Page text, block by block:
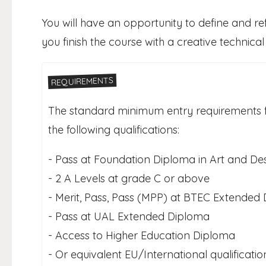
You will have an opportunity to define and
you finish the course with a creative
REQUIREMENTS
The standard minimum entry
the following qualifications:
- Pass at Foundation Diploma in Art and
- 2 A Levels at grade C or above
- Merit, Pass, Pass (MPP) at BTEC
- Pass at UAL Extended Diploma
- Access to Higher Education Diploma
- Or equivalent EU/International